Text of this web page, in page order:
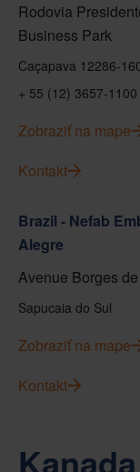
Rodovia
Business Park
Caçapava 12286-
+ 55 (12) 3657-1100
Zobraziť na mape
Kontakt
Brazil - Nefab
Alegre
Avenue Borges
Sapucaia do Sul
Zobraziť na mape
Kontakt
Kanada